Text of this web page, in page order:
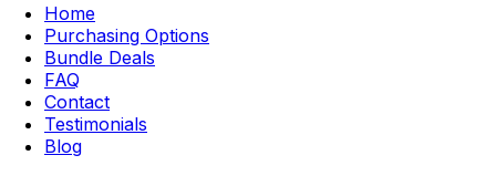
Home
Purchasing Options
Bundle Deals
FAQ
Contact
Testimonials
Blog